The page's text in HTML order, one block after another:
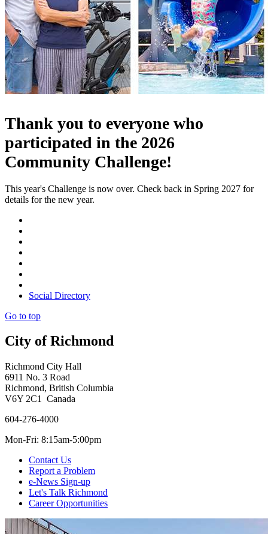
Thank you to everyone who
participated in the 2026
Community Challenge!
This year's Challenge is now over. Check back in Spring 2027 for
details for the new year.
Social Directory
Go to top
City of Richmond
Richmond City Hall
6911 No. 3 Road
Richmond, British Columbia
V6Y 2C1 Canada
604-276-4000
Mon-Fri: 8:15am-5:00pm
Contact Us
Report a Problem
e-News Sign-up
Let's Talk Richmond
Career Opportunities